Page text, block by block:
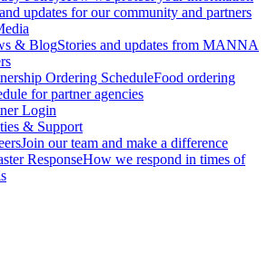
updates for our community and partners
& BlogStories and updates from MANNA
Ordering ScheduleFood ordering
for partner agencies
Login
& Support
Join our team and make a difference
ResponseHow we respond in times of